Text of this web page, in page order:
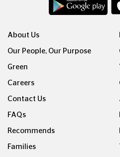
About Us
Our People, Our Purpose
Green
Careers
Contact Us
FAQs
Recommends
Families